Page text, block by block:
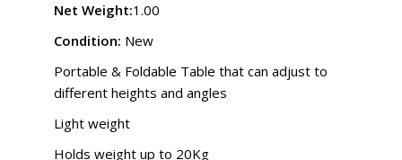
Net Weight:1.00
Condition: New
Portable & Foldable Table that can adjust to
different heights and angles
Light weight
Holds weight up to 20Kg